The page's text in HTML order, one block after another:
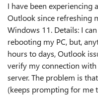
I have been experiencing
Outlook since refreshing
Windows 11. Details: I
rebooting my PC, but,
hours to days, Outlook
verify my connection
server. The problem is
(keeps prompting for me